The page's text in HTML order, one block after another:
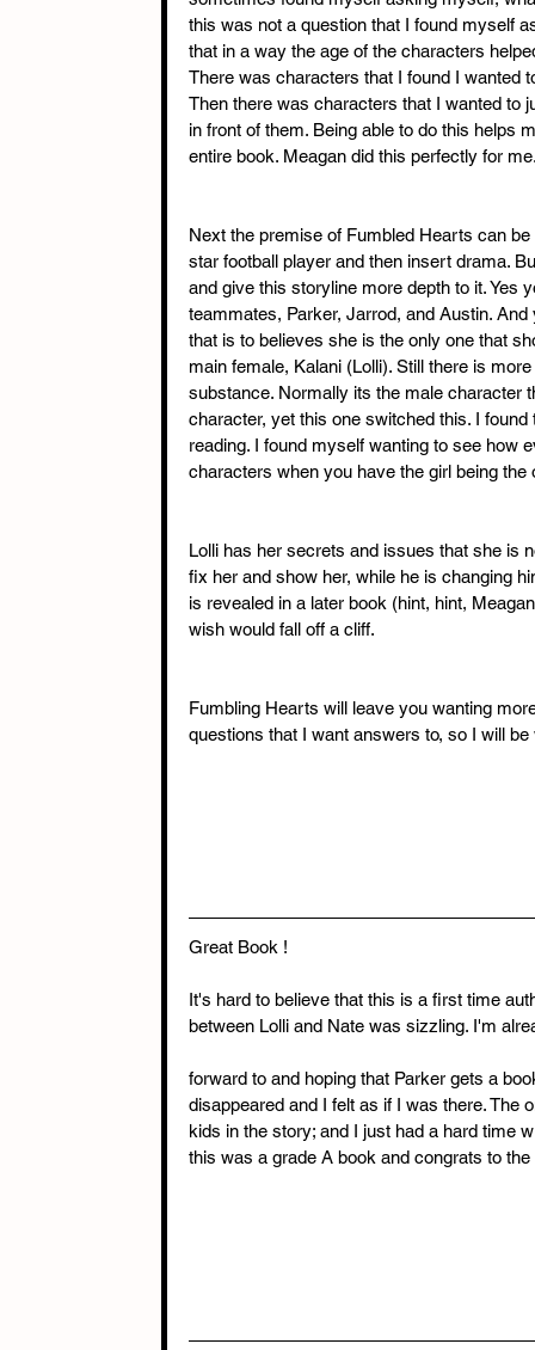
this was not a question that I found myself
that in a way the age of the characters
There was characters that I found I wanted
Then there was characters that I wanted
in front of them. Being able to do this helps
entire book. Meagan did this perfectly for
Next the premise of Fumbled Hearts can
star football player and then insert drama.
and give this storyline more depth to it. Yes
teammates, Parker, Jarrod, and Austin.
that is to believes she is the only one that
main female, Kalani (Lolli). Still there is
substance. Normally its the male character
character, yet this one switched this. I
reading. I found myself wanting to see how
characters when you have the girl being
Lolli has her secrets and issues that she is
fix her and show her, while he is changing
is revealed in a later book (hint, hint,
wish would fall off a cliff.
Fumbling Hearts will leave you wanting
questions that I want answers to, so I will
Great Book !
It's hard to believe that this is a first time
between Lolli and Nate was sizzling. I'm
forward to and hoping that Parker gets a
disappeared and I felt as if I was there. The
kids in the story; and I just had a hard time
this was a grade A book and congrats to the